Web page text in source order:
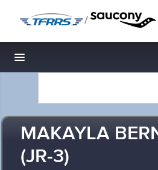
/
Toggle navigation
MAKAYLA
(JR-3)